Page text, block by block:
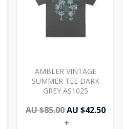
AMBLER VINTAGE
SUMMER TEE DARK
GREY AS1025
AU $85.00
$85.00.
AU $42.50
+